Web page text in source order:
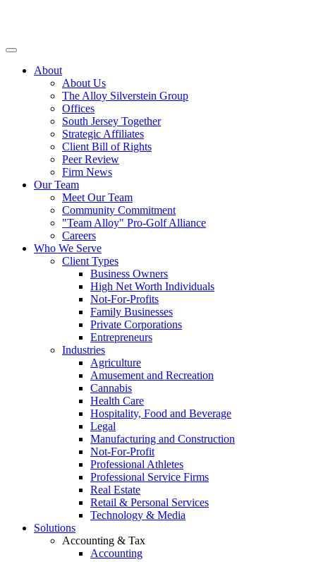
About
About Us
The Alloy Silverstein Group
Offices
South Jersey Together
Strategic Affiliates
Client Bill of Rights
Peer Review
Firm News
Our Team
Meet Our Team
Community Commitment
"Team Alloy" Pro-Golf Alliance
Careers
Who We Serve
Client Types
Business Owners
High Net Worth Individuals
Not-For-Profits
Family Businesses
Private Corporations
Entrepreneurs
Industries
Agriculture
Amusement and Recreation
Cannabis
Health Care
Hospitality, Food and Beverage
Legal
Manufacturing and Construction
Not-For-Profit
Professional Athletes
Professional Service Firms
Real Estate
Retail & Personal Services
Technology & Media
Solutions
Accounting & Tax
Accounting